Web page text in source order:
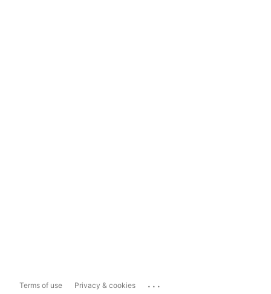
Terms of use Privacy & cookies ...